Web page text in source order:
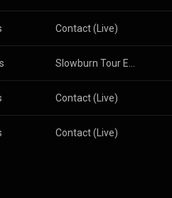
Contact (Live)
Contact (Live)
Contact (Live)